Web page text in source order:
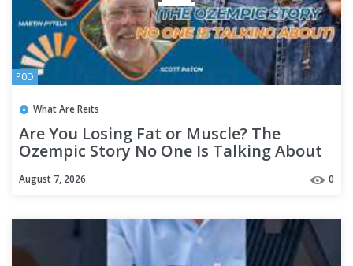
P0D
What Are Reits
Are You Losing Fat or Muscle? The
Ozempic Story No One Is Talking About
August 7, 2026 0